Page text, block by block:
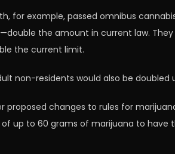
for example, passed omnibus
the amount in current law.
the current limit.
non-residents would also be doubled
proposed changes to rules for
up to 60 grams of marijuana to